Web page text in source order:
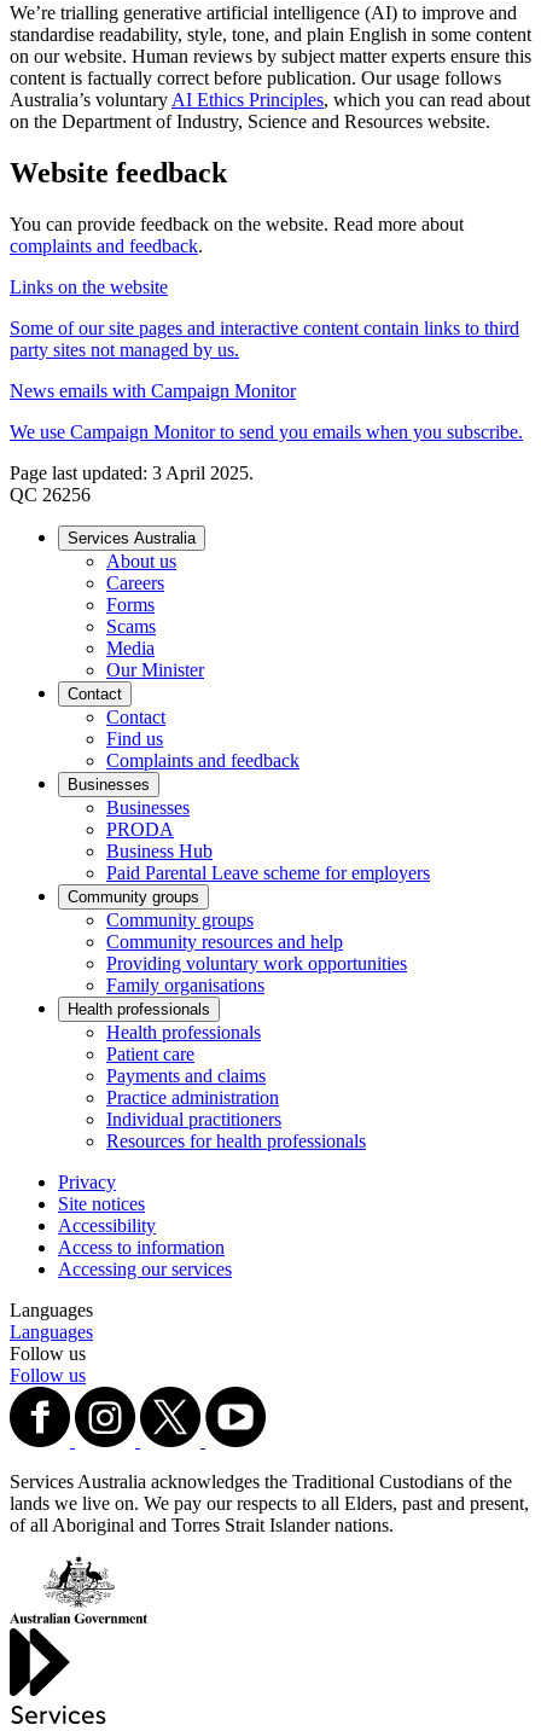
We’re trialling generative artificial intelligence (AI) to improve and
standardise readability, style, tone, and plain English in some content
on our website. Human reviews by subject matter experts ensure this
content is factually correct before publication. Our usage follows
Australia’s voluntary AI Ethics Principles, which you can read about
on the Department of Industry, Science and Resources website.
Website feedback
You can provide feedback on the website. Read more about
complaints and feedback.
Links on the website
Some of our site pages and interactive content contain links to third
party sites not managed by us.
News emails with Campaign Monitor
We use Campaign Monitor to send you emails when you subscribe.
Page last updated: 3 April 2025.
QC 26256
Services Australia
About us
Careers
Forms
Scams
Media
Our Minister
Contact
Contact
Find us
Complaints and feedback
Businesses
Businesses
PRODA
Business Hub
Paid Parental Leave scheme for employers
Community groups
Community groups
Community resources and help
Providing voluntary work opportunities
Family organisations
Health professionals
Health professionals
Patient care
Payments and claims
Practice administration
Individual practitioners
Resources for health professionals
Privacy
Site notices
Accessibility
Access to information
Accessing our services
Languages
Languages
Follow us
Follow us
Services Australia acknowledges the Traditional Custodians of the
lands we live on. We pay our respects to all Elders, past and present,
of all Aboriginal and Torres Strait Islander nations.